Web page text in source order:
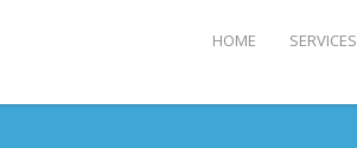
HOME SERVICES